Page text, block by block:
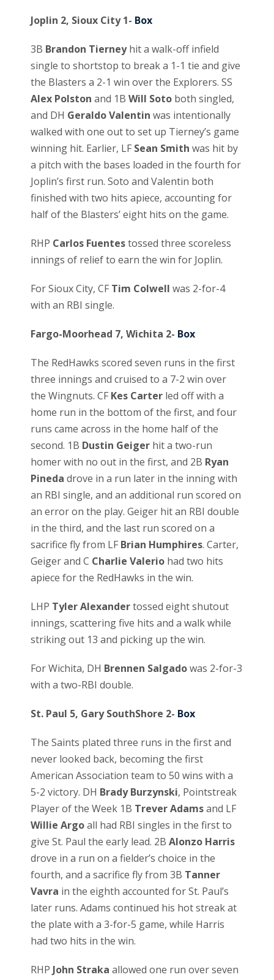
Joplin 2, Sioux City 1- Box
3B Brandon Tierneyhit a walk-off infield
single to shortstop to break a 1-1 tie and give
the Blasters a 2-1 win over the Explorers. SS
Alex Polston and 1B Will Soto both singled,
and DH Geraldo Valentin was intentionally
walked with one out to set up Tierney’s game
winning hit. Earlier, LF Sean Smith was hit by
a pitch with the bases loaded in the fourth for
Joplin’s first run. Soto and Valentin both
finished with two hits apiece, accounting for
half of the Blasters’ eight hits on the game.
RHP Carlos Fuentestossed three scoreless
innings of relief to earn the win for Joplin.
For Sioux City, CF Tim Colwell was 2-for-4
with an RBI single.
Fargo-Moorhead 7, Wichita 2- Box
The RedHawks scored seven runs in the first
three innings and cruised to a 7-2 win over
the Wingnuts. CF Kes Carter led off with a
home run in the bottom of the first, and four
runs came across in the home half of the
second. 1B Dustin Geiger hit a two-run
homer with no out in the first, and 2B Ryan
Pineda drove in a run later in the inning with
an RBI single, and an additional run scored on
an error on the play. Geiger hit an RBI double
in the third, and the last run scored on a
sacrifice fly from LF Brian Humphires. Carter,
Geiger and C Charlie Valerio had two hits
apiece for the RedHawks in the win.
LHP Tyler Alexandertossed eight shutout
innings, scattering five hits and a walk while
striking out 13 and picking up the win.
For Wichita, DH Brennen Salgadowas 2-for-3
with a two-RBI double.
St. Paul 5, Gary SouthShore 2- Box
The Saints plated three runs in the first and
never looked back, becoming the first
American Association team to 50 wins with a
5-2 victory. DH Brady Burzynski, Pointstreak
Player of the Week 1B Trever Adamsand LF
Willie Argoall had RBI singles in the first to
give St. Paul the early lead. 2B Alonzo Harris
drove in a run on a fielder’s choice in the
fourth, and a sacrifice fly from 3B Tanner
Vavra in the eighth accounted for St. Paul’s
later runs. Adams continued his hot streak at
the plate with a 3-for-5 game, while Harris
had two hits in the win.
RHP John Straka allowed one run over seven